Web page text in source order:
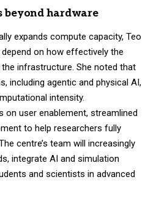
beyond hardware
expands compute capacity, Teo
on how effectively the
infrastructure. She noted that
including agentic and physical AI,
intensity.
on user enablement, streamlined
to help researchers fully
centre’s team will increasingly
integrate AI and simulation
and scientists in advanced